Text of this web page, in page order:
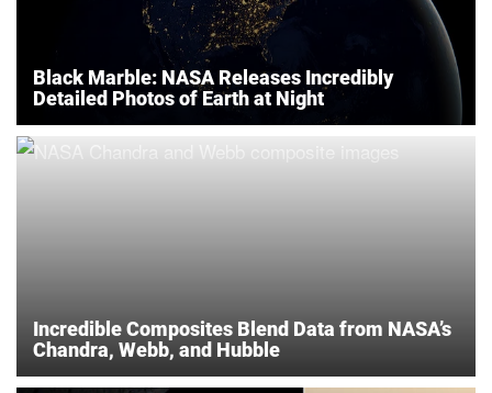
Black Marble: NASA Releases Incredibly
Detailed Photos of Earth at Night
Incredible Composites Blend Data from NASA’s
Chandra, Webb, and Hubble